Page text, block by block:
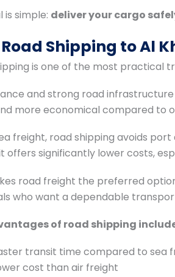
is simple: deliver your cargo
Shipping to Al
is one of the most practical
and strong road
more economical compared to
freight, road shipping avoids
offers significantly lower costs,
road freight the preferred
who want a dependable
of road shipping
transit time compared to sea
cost than air freight